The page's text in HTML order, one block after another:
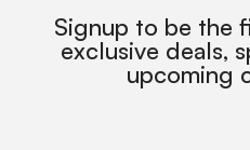
Signup to be the
exclusive deals,
upcoming